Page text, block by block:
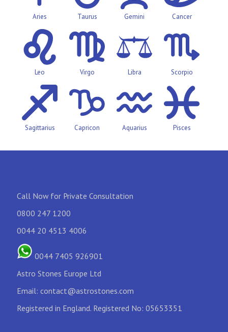
Aries Taurus Gemini Cancer
Leo Virgo Libra Scorpio
Sagittarius Capricon Aquarius Pisces
Call Now for Private Consultation
0800 247 1200
0044 20 4513 4006
0044 7405 926901
Astro Stones Europe Ltd
Email: contact@astrostones.com
Registered in England. Registered No: 05653351